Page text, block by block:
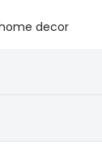
decor